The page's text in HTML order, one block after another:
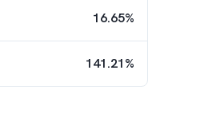
16.65%
141.21%